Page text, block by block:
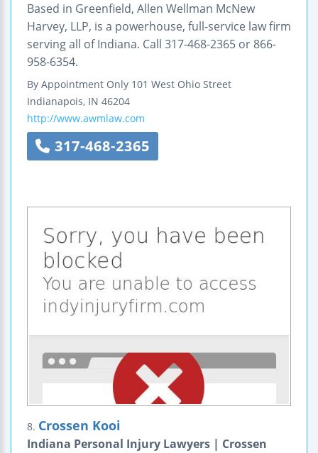
Based in Greenfield, Allen Wellman McNew
Harvey, LLP, is a powerhouse, full-service law firm
serving all of Indiana. Call 317-468-2365 or 866-
958-6354.
By Appointment Only 101 West Ohio Street
Indianapois, IN 46204
http://www.awmlaw.com
317-468-2365
8. Crossen Kooi
Indiana Personal Injury Lawyers | Crossen